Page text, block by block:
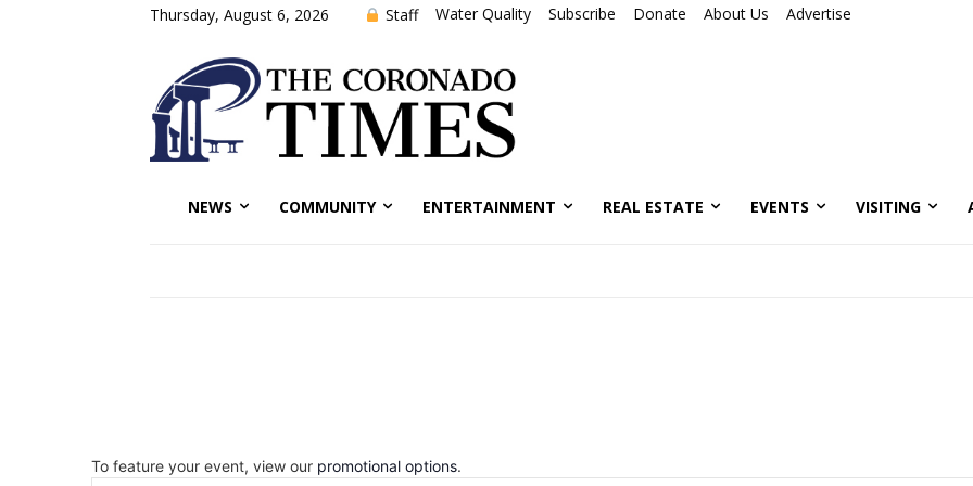
Thursday, August 6, 2026 Staff Water Quality Subscribe Donate About Us Advertise
NEWS COMMUNITY ENTERTAINMENT REAL ESTATE EVENTS VISITING
To feature your event, view our promotional options.